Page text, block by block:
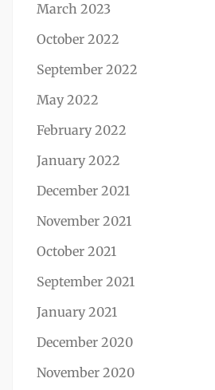
March 2023
October 2022
September 2022
May 2022
February 2022
January 2022
December 2021
November 2021
October 2021
September 2021
January 2021
December 2020
November 2020